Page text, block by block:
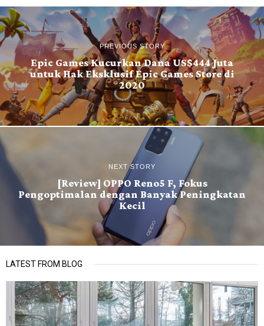
PREVIOUS STORY
Epic Games Kucurkan Dana US$444 Juta
untuk Hak Eksklusif Epic Games Store di
2020
NEXT STORY
[Review] OPPO Reno5 F, Fokus
Pengoptimalan dengan Banyak Peningkatan
Kecil
LATEST FROM BLOG